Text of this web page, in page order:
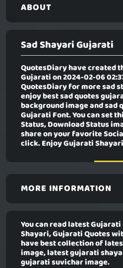
ABOUT
Sad Shayari Gujarati
QuotesDiary have created
Gujaration 2024-02-06
QuotesDiary for more sad
enjoy best sad quotes
background image and
Gujarati Font. You can set
Status, Download Status
share on your favorite
click. Enjoy Gujarati
MORE INFORMATION
You can read latest
Shayari, Gujarati Quotes
have best collection of
image, latest gujarati
gujarati suvichar image.